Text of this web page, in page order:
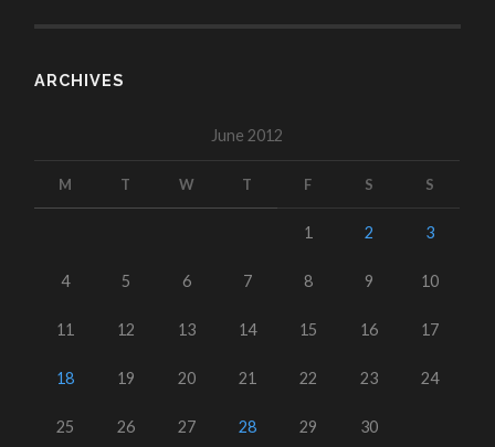
ARCHIVES
June 2012
M T W T F S S
1 2 3
4 5 6 7 8 9 10
11 12 13 14 15 16 17
18 19 20 21 22 23 24
25 26 27 28 29 30